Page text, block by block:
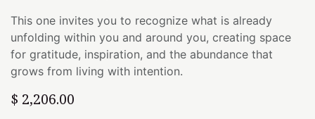
This one invites you to recognize what is already
unfolding within you and around you, creating space
for gratitude, inspiration, and the abundance that
grows from living with intention.
$ 2,206.00